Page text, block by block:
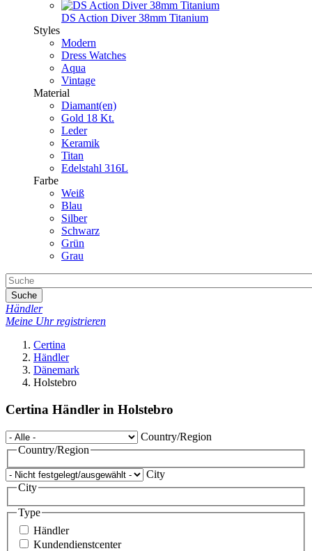
DS Action Diver 38mm Titanium
Styles
Modern
Dress Watches
Aqua
Vintage
Material
Diamant(en)
Gold 18 Kt.
Leder
Keramik
Titan
Edelstahl 316L
Farbe
Weiß
Blau
Silber
Schwarz
Grün
Grau
Suche
Händler
Meine Uhr registrieren
Certina
Händler
Dänemark
Holstebro
Certina Händler in Holstebro
Country/Region
Country/Region
City
City
Type
Händler
Kundendienstcenter